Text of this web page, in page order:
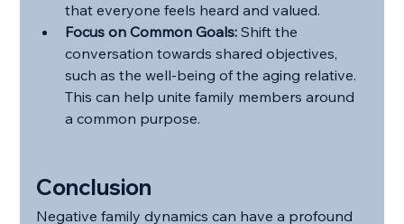
that everyone feels heard and valued.
Focus on Common Goals: Shift the
conversation towards shared objectives,
such as the well-being of the aging relative.
This can help unite family members around
a common purpose.
Conclusion
Negative family dynamics can have a profound